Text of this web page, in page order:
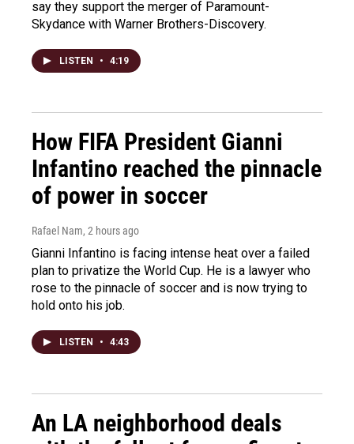
say they support the merger of Paramount-
Skydance with Warner Brothers-Discovery.
LISTEN • 4:19
How FIFA President Gianni
Infantino reached the pinnacle
of power in soccer
Rafael Nam, 2 hours ago
Gianni Infantino is facing intense heat over a failed
plan to privatize the World Cup. He is a lawyer who
rose to the pinnacle of soccer and is now trying to
hold onto his job.
LISTEN • 4:43
An LA neighborhood deals